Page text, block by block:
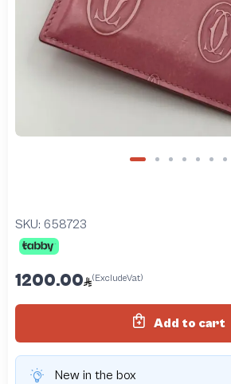
SKU: 658723
1200.00 (ExcludeVat)
Add to cart
New in the box